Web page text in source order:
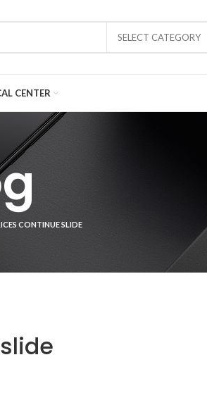
SELECT CATEGORY
CENTER
CONTINUE SLIDE